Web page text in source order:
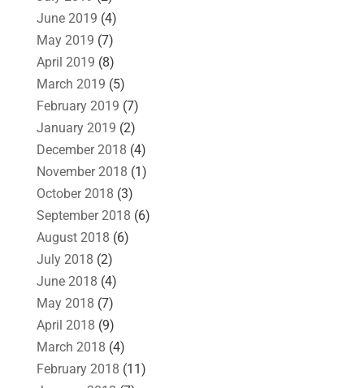
June 2019 (4)
May 2019 (7)
April 2019 (8)
March 2019 (5)
February 2019 (7)
January 2019 (2)
December 2018 (4)
November 2018 (1)
October 2018 (3)
September 2018 (6)
August 2018 (6)
July 2018 (2)
June 2018 (4)
May 2018 (7)
April 2018 (9)
March 2018 (4)
February 2018 (11)